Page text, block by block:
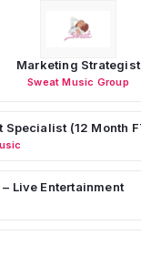
Marketing Strategist
Sweat Music Group
Specialist (12 Month
Live Entertainment